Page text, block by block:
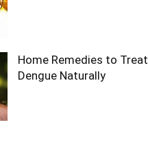
Home Remedies to Treat
Dengue Naturally